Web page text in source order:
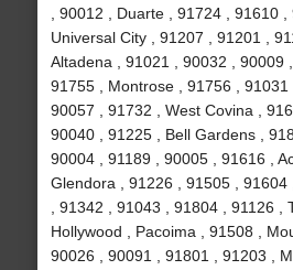
, 90012 , Duarte , 91724 , 91610 ,
Universal City , 91207 , 91201 ,
Altadena , 91021 , 90032 , 90009 ,
91755 , Montrose , 91756 , 91031
90057 , 91732 , West Covina ,
90040 , 91225 , Bell Gardens ,
90004 , 91189 , 90005 , 91616 ,
Glendora , 91226 , 91505 , 91604
, 91342 , 91043 , 91804 , 91126 ,
Hollywood , Pacoima , 91508 ,
90026 , 90091 , 91801 , 91203 ,